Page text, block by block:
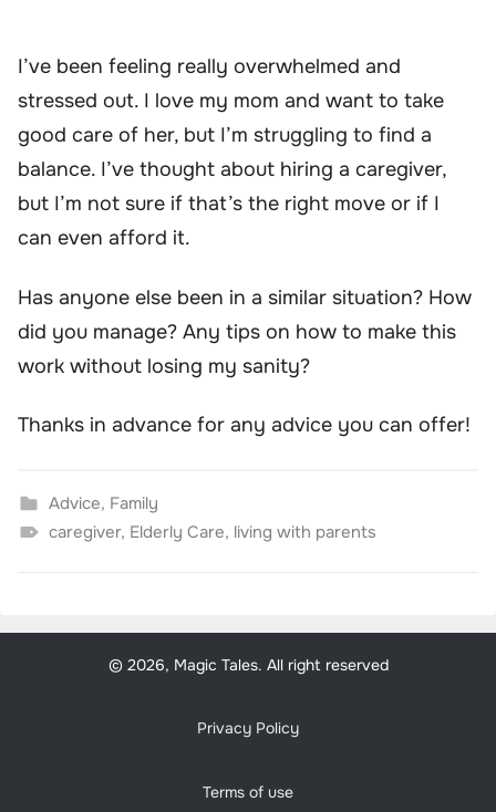
I’ve been feeling really overwhelmed and
stressed out. I love my mom and want to take
good care of her, but I’m struggling to find a
balance. I’ve thought about hiring a caregiver,
but I’m not sure if that’s the right move or if I
can even afford it.
Has anyone else been in a similar situation? How
did you manage? Any tips on how to make this
work without losing my sanity?
Thanks in advance for any advice you can offer!
Advice, Family
caregiver, Elderly Care, living with parents
© 2026, Magic Tales. All right reserved
Privacy Policy
Terms of use